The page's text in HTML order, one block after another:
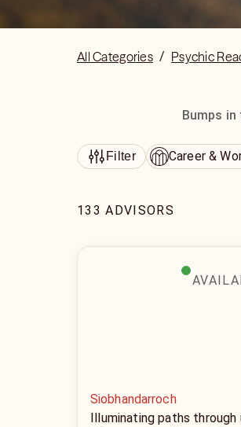
All Categories / Psychic
Bumps
Filter Career &
133 ADVISORS
Siobhandarroch
Illuminating paths